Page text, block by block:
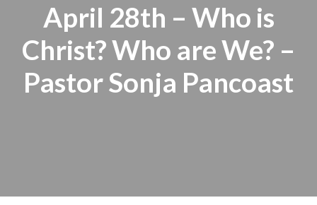
April 28th – Who is
Christ? Who are We? –
Pastor Sonja Pancoast